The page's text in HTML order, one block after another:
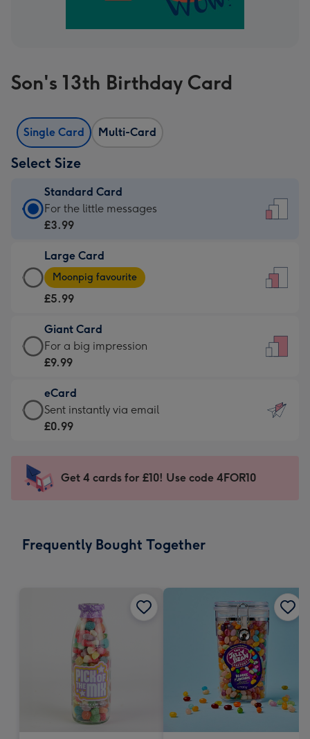
Son's 13th Birthday Card
Single Card Multi-Card
Select Size
Standard Card
Standard
Card
£3.99
-
For
little
messages
-
132
x
185
For the little messages
£3.99
Large Card
Large
Card
-
£5.99
-
Moonpig
-
Dimensions:
205
mm
Moonpig favourite
£5.99
Giant Card
Giant
Card
£9.99
-
For
impression
-
x
For a big impression
£9.99
eCard
eCard
-
Sent
instantly
Sent instantly via email
£0.99
Get 4 cards for £10! Use code 4FOR10
Frequently Bought Together